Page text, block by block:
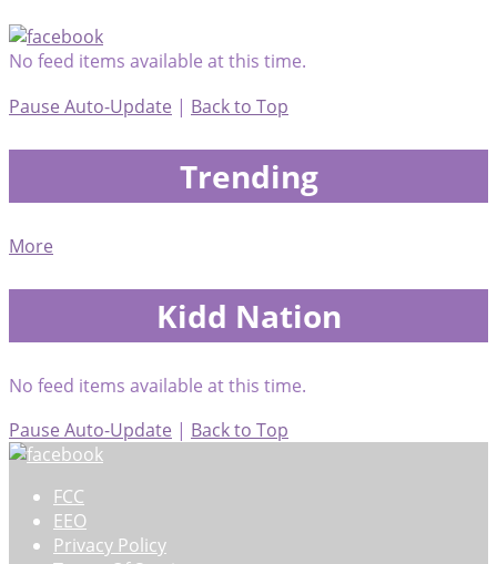
No feed items available at this time.
Pause Auto-Update | Back to Top
Trending
More
Kidd Nation
No feed items available at this time.
Pause Auto-Update | Back to Top
FCC
EEO
Privacy Policy